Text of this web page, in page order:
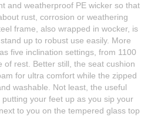
and weatherproof PE wicker so that
rust, corrosion or weathering
frame, also wrapped in wocker, is
up to robust use easily. More
five inclination settings, from 1100
of rest. Better still, the seat cushion
for ultra comfort while the zipped
washable. Not least, the useful
your feet up as you sip your
to you on the tempered glass top